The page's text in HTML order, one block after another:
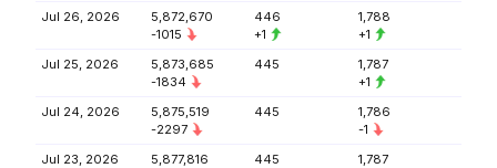
Jul 26, 2026
5,872,670
-1015
446
+1
1,788
+1
Jul 25, 2026
5,873,685
-1834
445
1,787
+1
Jul 24, 2026
5,875,519
-2297
445
1,786
-1
Jul 23, 2026
5,877,816
445
1,787